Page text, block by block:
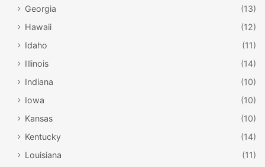
Georgia
(13)
Hawaii
(12)
Idaho
(11)
Illinois
(14)
Indiana
(10)
Iowa
(10)
Kansas
(10)
Kentucky
(14)
Louisiana
(11)